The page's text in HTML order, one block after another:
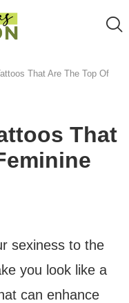
That Are The Top Of
That
sexiness to the
you look like a
can enhance